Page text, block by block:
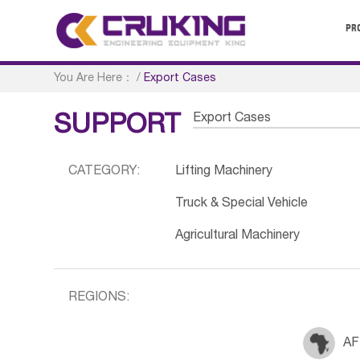
You Are Here： /Export Cases
SUPPORT Export Cases
CATEGORY: Lifting Machinery
Truck & Special Vehicle
Agricultural Machinery
REGIONS: